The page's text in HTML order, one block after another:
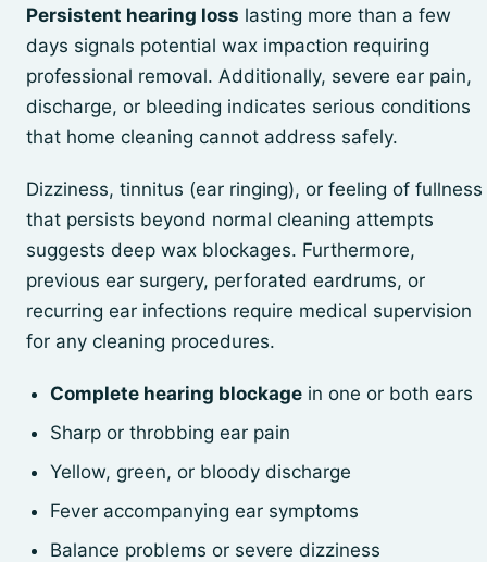
Persistent hearing loss lasting more than a few
days signals potential wax impaction requiring
professional removal. Additionally, severe ear pain,
discharge, or bleeding indicates serious conditions
that home cleaning cannot address safely.
Dizziness, tinnitus (ear ringing), or feeling of fullness
that persists beyond normal cleaning attempts
suggests deep wax blockages. Furthermore,
previous ear surgery, perforated eardrums, or
recurring ear infections require medical supervision
for any cleaning procedures.
Complete hearing blockage in one or both ears
Sharp or throbbing ear pain
Yellow, green, or bloody discharge
Fever accompanying ear symptoms
Balance problems or severe dizziness